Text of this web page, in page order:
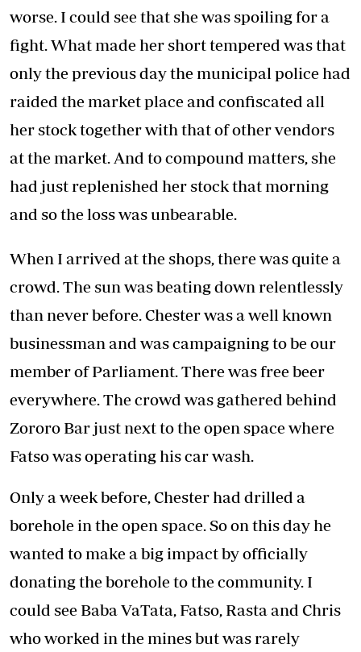
worse. I could see that she was spoiling for a
fight. What made her short tempered was that
only the previous day the municipal police had
raided the market place and confiscated all
her stock together with that of other vendors
at the market. And to compound matters, she
had just replenished her stock that morning
and so the loss was unbearable.
When I arrived at the shops, there was quite a
crowd. The sun was beating down relentlessly
than never before. Chester was a well known
businessman and was campaigning to be our
member of Parliament. There was free beer
everywhere. The crowd was gathered behind
Zororo Bar just next to the open space where
Fatso was operating his car wash.
Only a week before, Chester had drilled a
borehole in the open space. So on this day he
wanted to make a big impact by officially
donating the borehole to the community. I
could see Baba VaTata, Fatso, Rasta and Chris
who worked in the mines but was rarely